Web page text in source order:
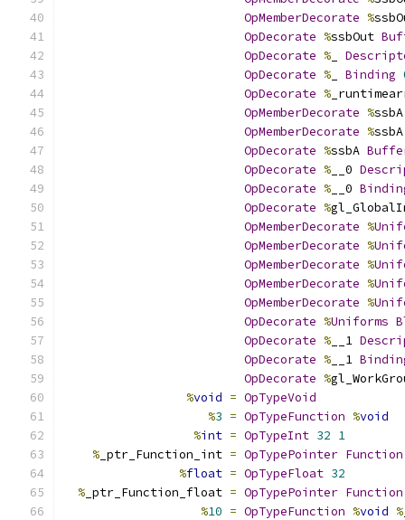
OpMemberDecorate %
OpDecorate %ssbOut
OpDecorate %
OpDecorate % Binding
OpDecorate %
OpMemberDecorate %
OpMemberDecorate %
OpDecorate %ssbA
OpDecorate % __0
OpDecorate % __0
OpDecorate %
OpMemberDecorate %
OpMemberDecorate %
OpMemberDecorate %
OpMemberDecorate %
OpMemberDecorate %
OpDecorate %Uniforms
OpDecorate % __1
OpDecorate % __1
OpDecorate %
%void = OpTypeVoid
%3 = OpTypeFunction %void
%int = OpTypeInt 32 1
% _ptr_Function_int = OpTypePointer Function
%float = OpTypeFloat 32
% _ptr_Function_float = OpTypePointer Function
%10 = OpTypeFunction %void %